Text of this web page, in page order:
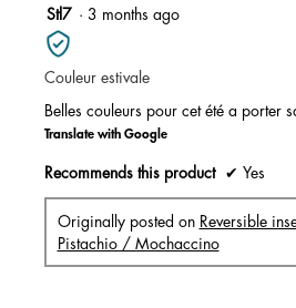
m
o
a
l
i
a
o
g
.
5
out
of
5
stars.
Stl7 · 3 months ago
Couleur estivale
Belles couleurs pour cet été a porter
Translate with Google
Recommends this product ✔ Yes
Originally posted on Reversible
Pistachio / Mochaccino